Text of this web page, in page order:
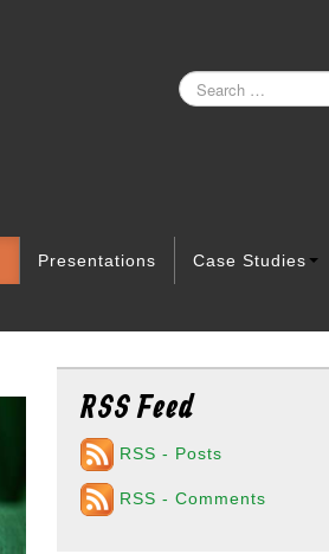
Presentations Case Studies
RSS Feed
RSS - Posts
RSS - Comments